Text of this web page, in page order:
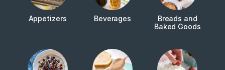
Appetizers Beverages
Breads and
Baked Goods